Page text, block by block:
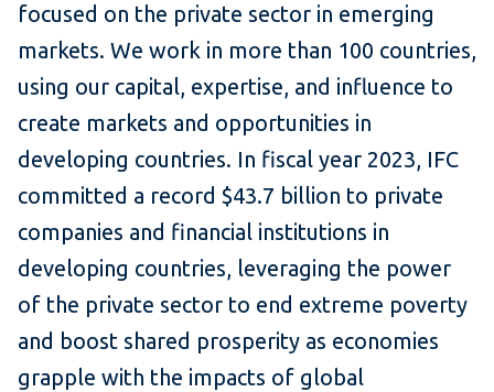
focused on the private sector in emerging
markets. We work in more than 100 countries,
using our capital, expertise, and influence to
create markets and opportunities in
developing countries. In fiscal year 2023, IFC
committed a record $43.7 billion to private
companies and financial institutions in
developing countries, leveraging the power
of the private sector to end extreme poverty
and boost shared prosperity as economies
grapple with the impacts of global